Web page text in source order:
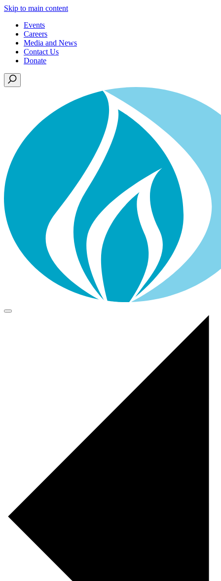
Skip to main content
Events
Careers
Media and News
Contact Us
Donate